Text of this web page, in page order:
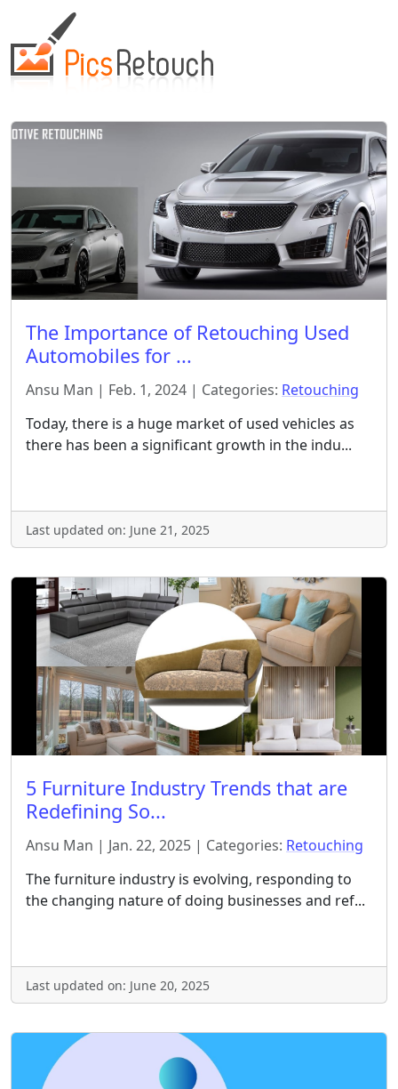
The Importance of Retouching Used
Automobiles for ...
Ansu Man | Feb. 1, 2024 | Categories: Retouching
Today, there is a huge market of used vehicles as
there has been a significant growth in the indu...
Last updated on: June 21, 2025
5 Furniture Industry Trends that are
Redefining So...
Ansu Man | Jan. 22, 2025 | Categories: Retouching
The furniture industry is evolving, responding to
the changing nature of doing businesses and ref...
Last updated on: June 20, 2025